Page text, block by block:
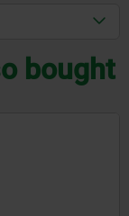
bought